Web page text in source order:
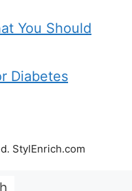
You Should
Diabetes
StylEnrich.com